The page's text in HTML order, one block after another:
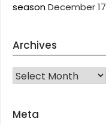
seasonDecember
Archives
Archives
Meta